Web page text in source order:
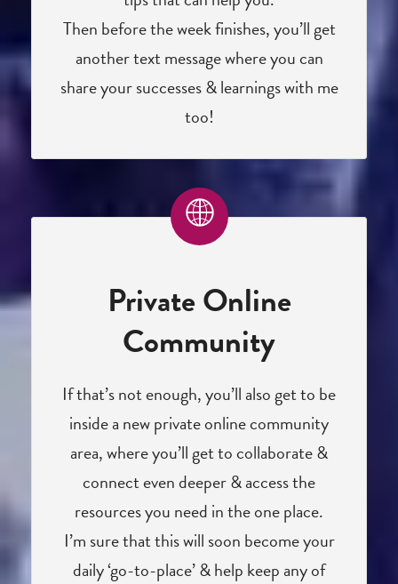
Then before the week finishes, you’ll get
another text message where you can
share your successes & learnings with me
too!
Private Online
Community
If that’s not enough, you’ll also get to be
inside a new private online community
area, where you’ll get to collaborate &
connect even deeper & access the
resources you need in the one place.
I’m sure that this will soon become your
daily ‘go-to-place’ & help keep any of